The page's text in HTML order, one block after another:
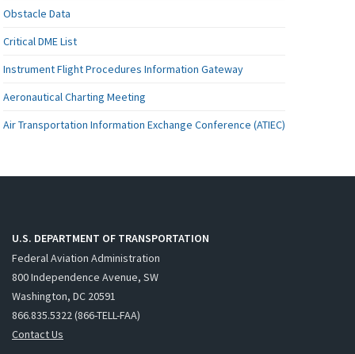
Obstacle Data
Critical DME List
Instrument Flight Procedures Information Gateway
Aeronautical Charting Meeting
Air Transportation Information Exchange Conference (ATIEC)
U.S. DEPARTMENT OF TRANSPORTATION
Federal Aviation Administration
800 Independence Avenue, SW
Washington, DC 20591
866.835.5322 (866-TELL-FAA)
Contact Us